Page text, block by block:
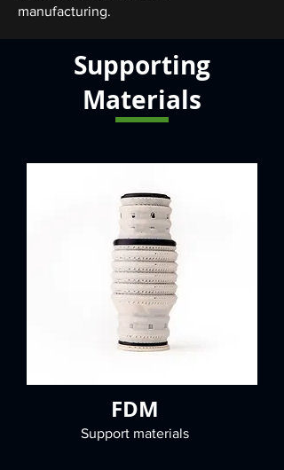
manufacturing.
Supporting
Materials
FDM
Support materials